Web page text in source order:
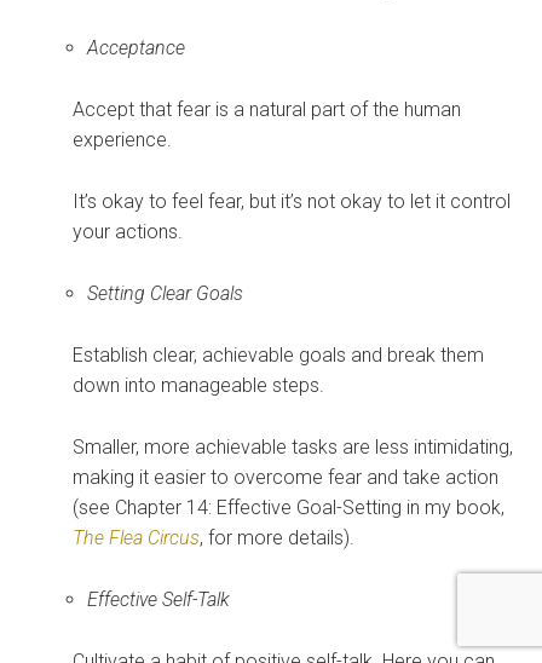
Acceptance
Accept that fear is a natural part of the human
experience.
It’s okay to feel fear, but it’s not okay to let it control
your actions.
Setting Clear Goals
Establish clear, achievable goals and break them
down into manageable steps.
Smaller, more achievable tasks are less intimidating,
making it easier to overcome fear and take action
(see Chapter 14: Effective Goal-Setting in my book,
The Flea Circus, for more details).
Effective Self-Talk